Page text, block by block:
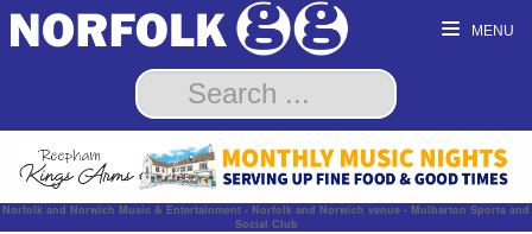
MENU
Norfolk and Norwich Music & Entertainment - Norfolk and Norwich venue - Mulbarton Sports and
Social Club